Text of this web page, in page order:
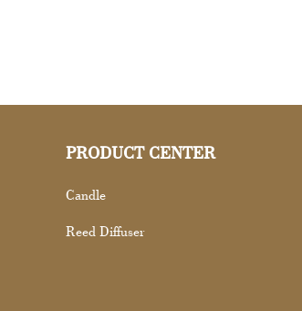
PRODUCT CENTER
Candle
Reed Diffuser